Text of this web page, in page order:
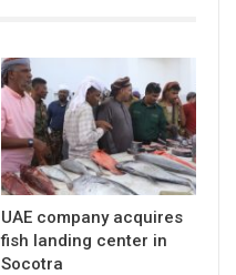
UAE company acquires
fish landing center in
Socotra